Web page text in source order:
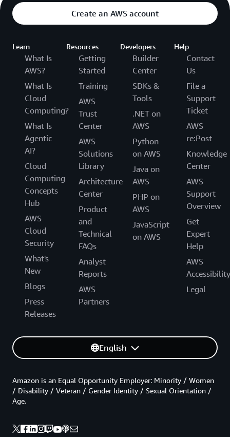
Create an AWS account
Learn
What Is
AWS?
What Is
Cloud
Computing?
What Is
Agentic
AI?
Cloud
Computing
Concepts
Hub
AWS
Cloud
Security
What's
New
Blogs
Press
Releases
Resources
Getting
Started
Training
AWS
Trust
Center
AWS
Solutions
Library
Architecture
Center
Product
and
Technical
FAQs
Analyst
Reports
AWS
Partners
Developers
Builder
Center
SDKs &
Tools
.NET on
AWS
Python
on AWS
Java on
AWS
PHP on
AWS
JavaScript
on AWS
Help
Contact
Us
File a
Support
Ticket
AWS
re:Post
Knowledge
Center
AWS
Support
Overview
Get
Expert
Help
AWS
Accessibility
Legal
English
Amazon is an Equal Opportunity Employer: Minority / Women
/ Disability / Veteran / Gender Identity / Sexual Orientation /
Age.